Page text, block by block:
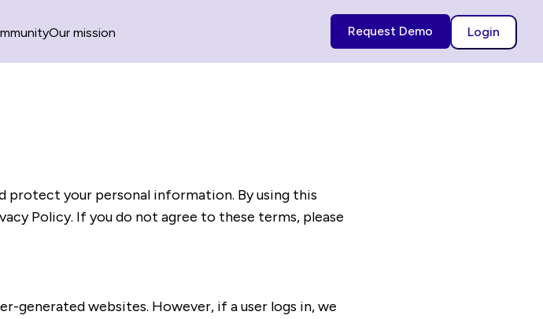
Our mission Login
Request Demo
protect your personal information. By using this
Policy. If you do not agree to these terms, please
generated websites. However, if a user logs in, we